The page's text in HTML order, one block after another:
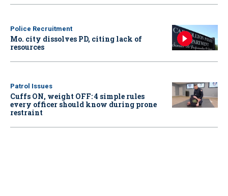
Police Recruitment
Mo. city dissolves PD, citing lack of
resources
Patrol Issues
Cuffs ON, weight OFF: 4 simple rules
every officer should know during prone
restraint